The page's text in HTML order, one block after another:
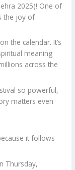
2025)! One of
the joy of
the calendar. It’s
meaning
across the
so powerful,
matters even
it follows
Thursday,